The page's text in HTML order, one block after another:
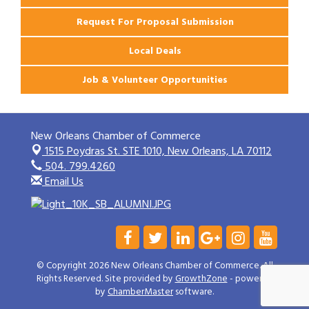
Request For Proposal Submission
Local Deals
Job & Volunteer Opportunities
New Orleans Chamber of Commerce
1515 Poydras St. STE 1010,New Orleans, LA 70112
504. 799.4260
Email Us
© Copyright 2026 New Orleans Chamber of Commerce. All
Rights Reserved. Site provided byGrowthZone- powered
byChamberMastersoftware.